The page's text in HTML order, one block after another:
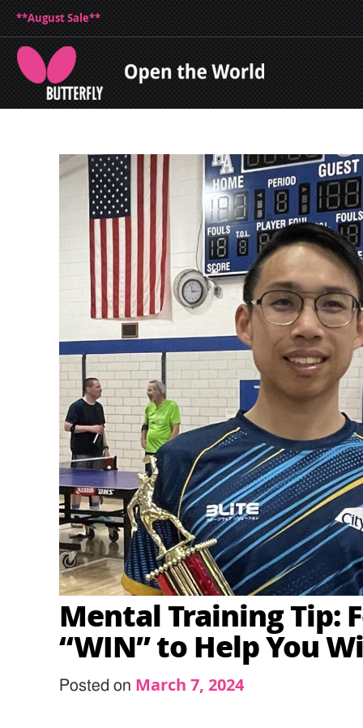
**August Sale**
Mental Training Tip:
“WIN” to Help You
Posted on March 7, 2024